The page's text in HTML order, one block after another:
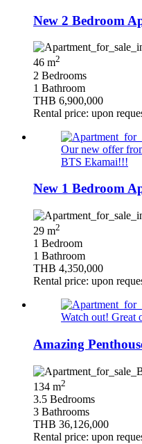
New 2 Bedroom
46 m2
2 Bedrooms
1 Bathroom
THB 6,900,000
Rental price: upon
Our new offer
BTS Ekamai!!!
New 1 Bedroom
29 m2
1 Bedroom
1 Bathroom
THB 4,350,000
Rental price: upon
Watch out! Great
Amazing
134 m2
3.5 Bedrooms
3 Bathrooms
THB 36,126,000
Rental price: upon